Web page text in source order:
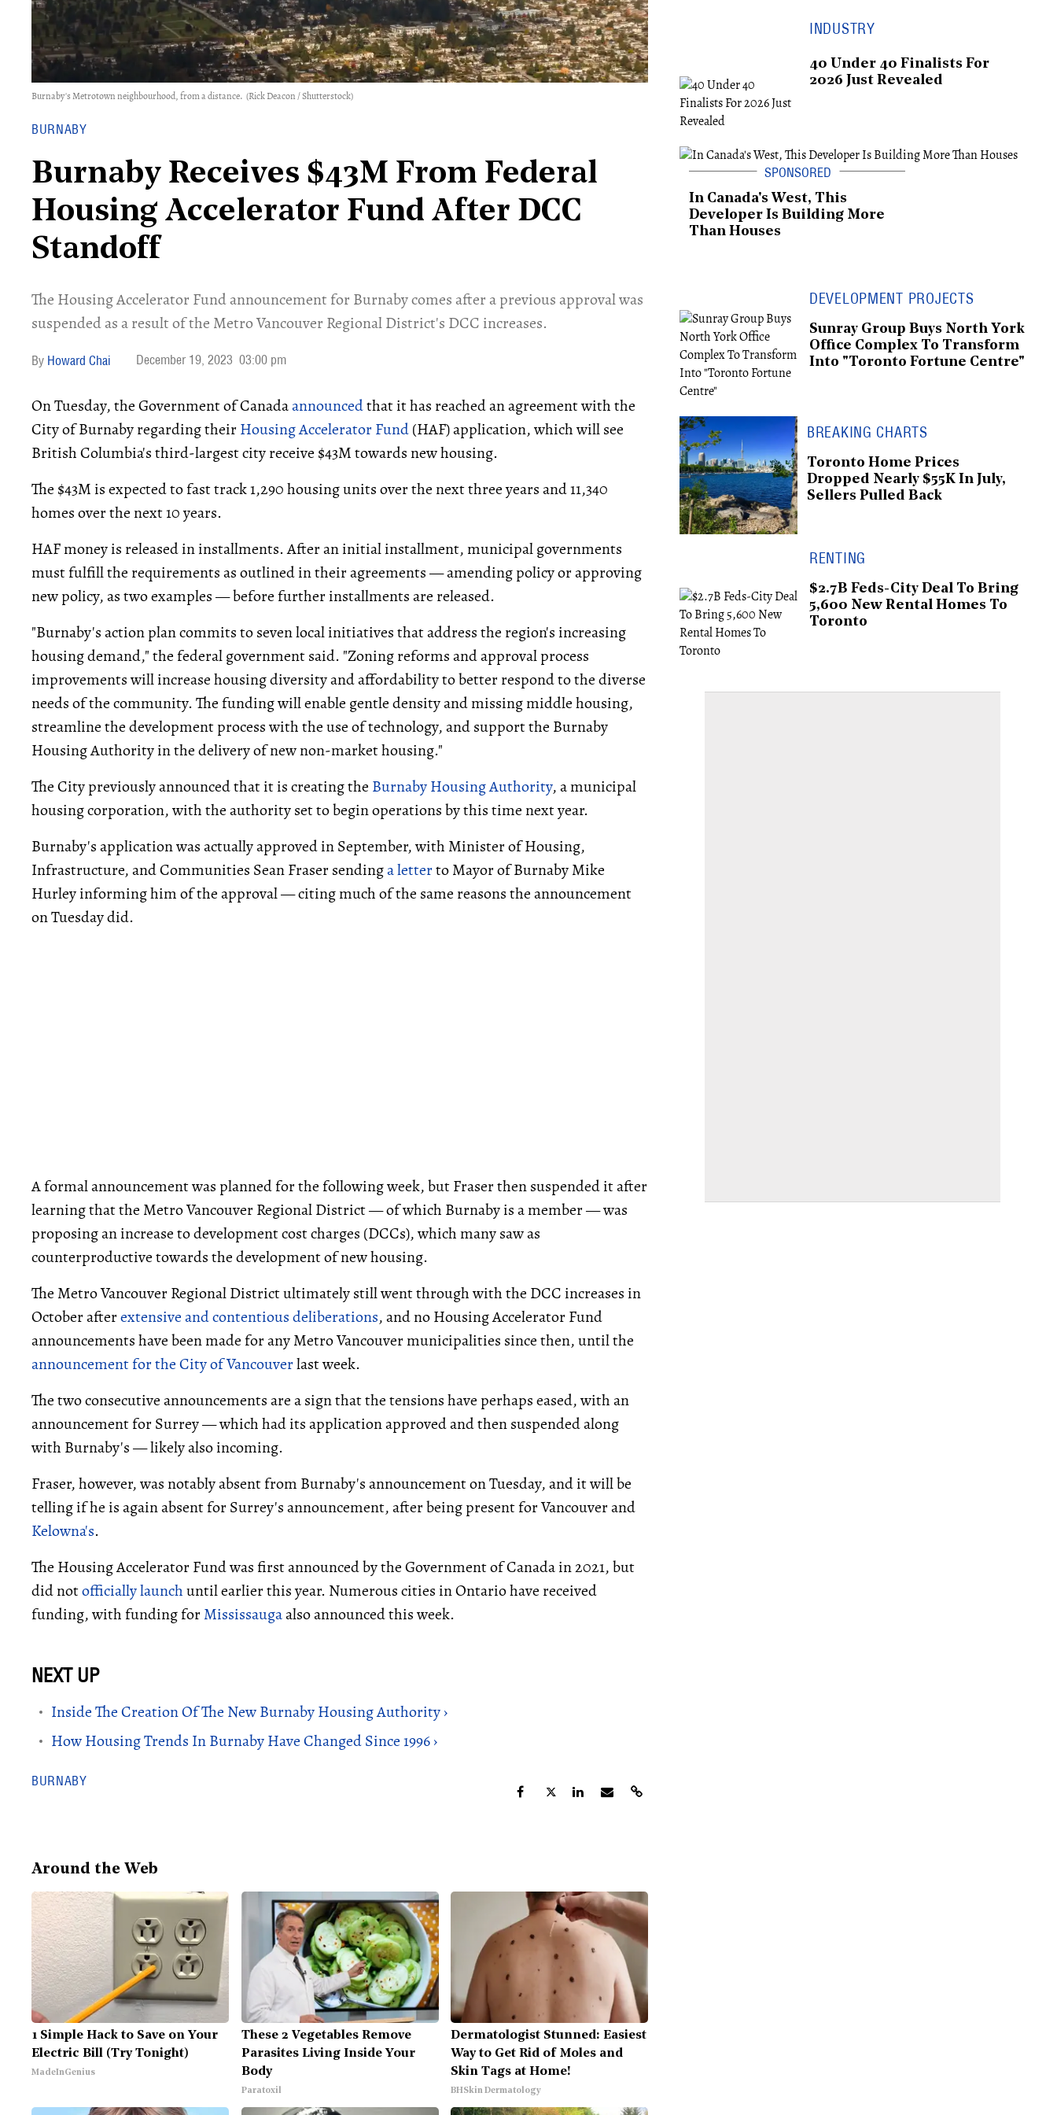
Burnaby's Metrotown neighbourhood, from a distance. (Rick Deacon / Shutterstock)
BURNABY
Burnaby Receives $43M From Federal
Housing Accelerator Fund After DCC
Standoff
​The Housing Accelerator Fund announcement for Burnaby comes after a previous approval was
suspended as a result of the Metro Vancouver Regional District's DCC increases.
Howard Chai December 19, 2023 03:00 pm
On Tuesday, the Government of Canadaannouncedthat it has reached an agreement with the
City of Burnaby regarding theirHousing Accelerator Fund(HAF) application, which will see
British Columbia's third-largest city receive $43M towards new housing.
The $43M is expected to fast track 1,290 housing units over the next three years and 11,340
homes over the next 10 years.
HAF money is released in installments. After an initial installment, municipal governments
must fulfill the requirements as outlined in their agreements — amending policy or approving
new policy, as two examples — before further installments are released.
"Burnaby's action plan commits to seven local initiatives that address the region's increasing
housing demand," the federal government said. "Zoning reforms and approval process
improvements will increase housing diversity and affordability to better respond to the diverse
needs of the community. The funding will enable gentle density and missing middle housing,
streamline the development process with the use of technology, and support the Burnaby
Housing Authority in the delivery of new non-market housing."
The City previously announced that it is creating the Burnaby Housing Authority, a municipal
housing corporation, with the authority set to begin operations by this time next year.
Burnaby's application was actually approved in September, with Minister of Housing,
Infrastructure, and Communities Sean Fraser sendinga letterto Mayor of Burnaby Mike
Hurley informing him of the approval — citing much of the same reasons the announcement
on Tuesday did.
A formal announcement was planned for the following week, but Fraser then suspended it after
learning that the Metro Vancouver Regional District — of which Burnaby is a member — was
proposing an increase to development cost charges (DCCs), which many saw as
counterproductive towards the development of new housing.
The Metro Vancouver Regional District ultimately still went through with the DCC increases in
October afterextensive and contentious deliberations, and no Housing Accelerator Fund
announcements have been made for any Metro Vancouver municipalities since then, until the
announcement for the City of Vancouverlast week.
The two consecutive announcements are a sign that the tensions have perhaps eased, with an
announcement for Surrey — which had its application approved and then suspended along
with Burnaby's — likely also incoming.
Fraser, however, was notably absent from Burnaby's announcement on Tuesday, and it will be
telling if he is again absent for Surrey's announcement, after being present for Vancouver and
Kelowna's.
The Housing Accelerator Fund was first announced by the Government of Canada in 2021, but
did notofficially launchuntil earlier this year. Numerous cities in Ontario have received
funding, with funding forMississaugaalso announced this week.
Inside The Creation Of The New Burnaby Housing Authority ›
How Housing Trends In Burnaby Have Changed Since 1996 ›
BURNABY
Around the Web
1 Simple Hack to Save on Your
Electric Bill (Try Tonight)
MadeInGenius
These 2 Vegetables Remove
Parasites Living Inside Your
Body
Paratoxil
Dermatologist Stunned: Easiest
Way to Get Rid of Moles and
Skin Tags at Home!
BHSkin Dermatology
INDUSTRY
40 Under 40 Finalists For
2026 Just Revealed
In Canada's West, This
Developer Is Building More
Than Houses
DEVELOPMENT PROJECTS
Sunray Group Buys North York
Office Complex To Transform
Into "Toronto Fortune Centre"
BREAKING CHARTS
Toronto Home Prices
Dropped Nearly $55K In July,
Sellers Pulled Back
RENTING
$2.7B Feds-City Deal To Bring
5,600 New Rental Homes To
Toronto